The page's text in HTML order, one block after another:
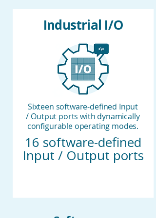
Industrial I/O
Sixteen software-defined Input
/ Output ports with dynamically
configurable operating modes.
16 software-defined
Input / Output ports